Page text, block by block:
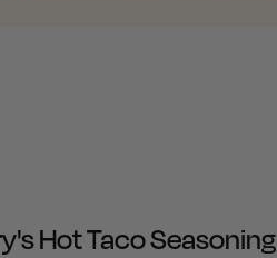
Hot Taco Seasoning